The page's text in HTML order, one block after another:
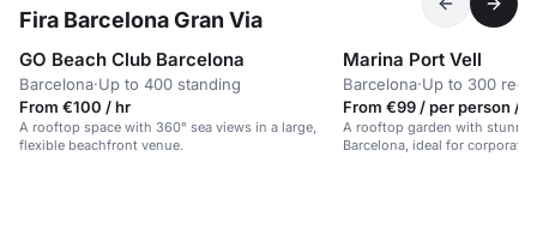
Fira Barcelona Gran Via
GO Beach Club Barcelona
Barcelona·Up to 400 standing
From €100 / hr
A rooftop space with 360° sea views in a large,
flexible beachfront venue.
Marina Port Vell
Barcelona·Up to 300
From €99 / per person /
A rooftop garden with
Barcelona, ideal for corporate